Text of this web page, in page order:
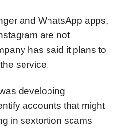
and WhatsApp apps,
are not
has said it plans to
service.
developing
accounts that might
in sextortion scams